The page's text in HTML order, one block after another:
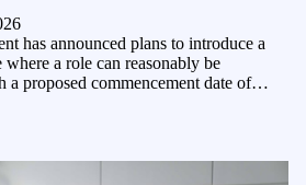
has announced plans to introduce a
a role can reasonably be
a proposed commencement date of…